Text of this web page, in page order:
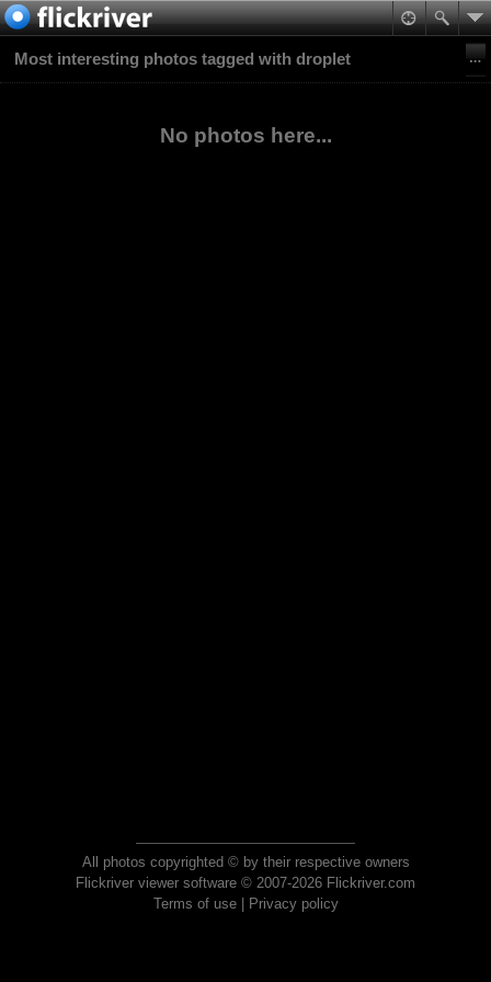
Most interesting photos tagged with droplet
No photos here...
All photos copyrighted © by their respective owners
Flickriver viewer software © 2007-2026 Flickriver.com
Terms of use| Privacy policy